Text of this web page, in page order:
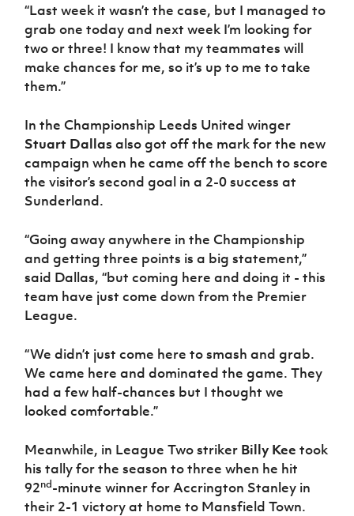
“Last week it wasn’t the case, but I managed to
grab one today and next week I’m looking for
two or three! I know that my teammates will
make chances for me, so it’s up to me to take
them.”
In the Championship Leeds United winger
Stuart Dallasalso got off the mark for the new
campaign when he came off the bench to score
the visitor’s second goal in a 2-0 success at
Sunderland.
“Going away anywhere in the Championship
and getting three points is a big statement,”
said Dallas, “but coming here and doing it - this
team have just come down from the Premier
League.
“We didn’t just come here to smash and grab.
We came here and dominated the game. They
had a few half-chances but I thought we
looked comfortable.”
Meanwhile, in League Two striker Billy Kee took
his tally for the season to three when he hit
92nd-minute winner for Accrington Stanley in
their 2-1 victory at home to Mansfield Town.